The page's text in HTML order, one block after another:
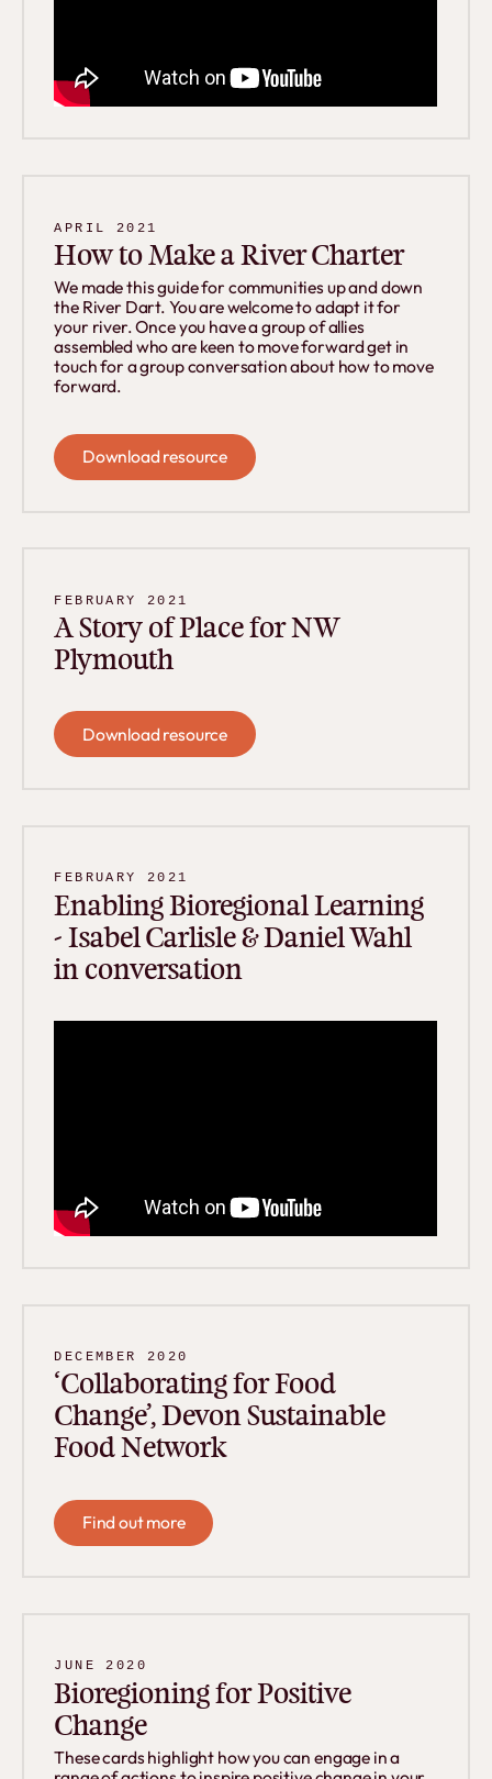
APRIL 2021
How to Make a River Charter
We made this guide for communities up and down
the River Dart. You are welcome to adapt it for
your river. Once you have a group of allies
assembled who are keen to move forward get in
touch for a group conversation about how to move
forward.
Download resource
Download resource
FEBRUARY 2021
A Story of Place for NW
Plymouth
Download resource
Download resource
FEBRUARY 2021
Enabling Bioregional Learning
- Isabel Carlisle & Daniel Wahl
in conversation
DECEMBER 2020
‘Collaborating for Food
Change’, Devon Sustainable
Food Network
Find out more
Find out more
JUNE 2020
Bioregioning for Positive
Change
These cards highlight how you can engage in a